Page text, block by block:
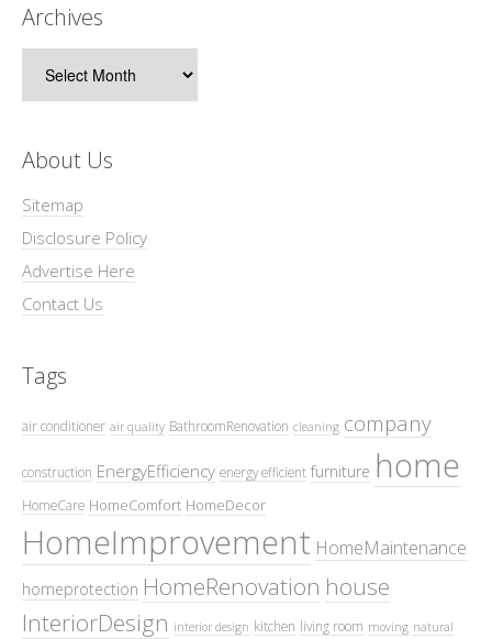
Archives
About Us
Sitemap
Disclosure Policy
Advertise Here
Contact Us
Tags
air conditioner air quality BathroomRenovation cleaning company
construction EnergyEfficiency energy efficient furniture home
HomeCare HomeComfort HomeDecor
HomeImprovement HomeMaintenance
homeprotection HomeRenovation house
InteriorDesign interior design kitchen living room moving natural